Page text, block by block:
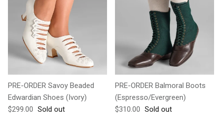
PRE-ORDER Savoy Beaded
Edwardian Shoes (Ivory)
Regular price
$299.00 Sold out
PRE-ORDER Balmoral Boots
(Espresso/Evergreen)
Regular price
$310.00 Sold out